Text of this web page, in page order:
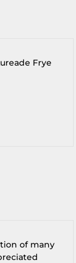
Frye
of many